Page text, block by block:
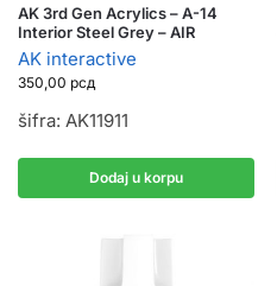
AK 3rd Gen Acrylics – A-14
Interior Steel Grey – AIR
AK interactive
350,00 рсд
šifra: AK11911
Dodaj u korpu